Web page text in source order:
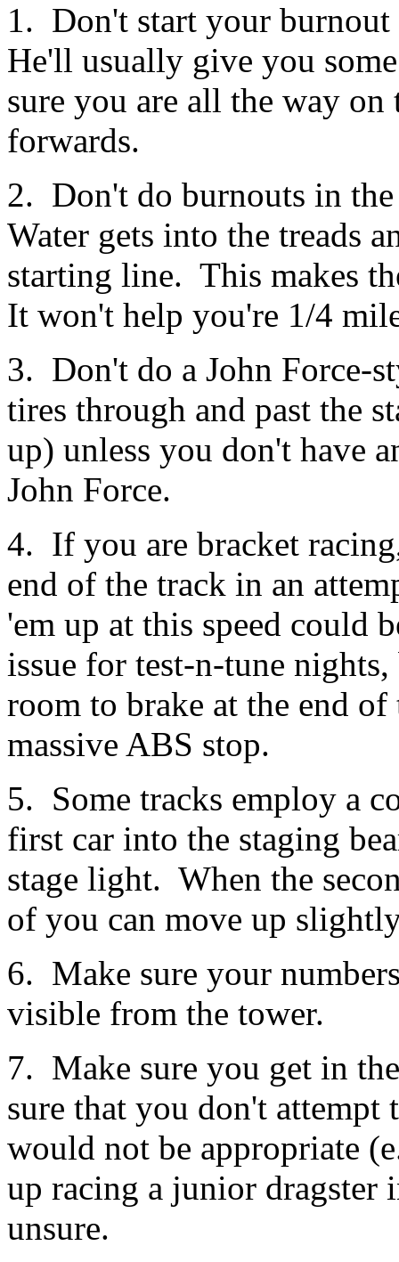
1. Don't start your
He'll usually give you
sure you are all the way
forwards.
2. Don't do burnouts in
Water gets into the treads
starting line. This makes
It won't help you're 1/4
3. Don't do a John Force-
tires through and past the
up) unless you don't have
John Force.
4. If you are bracket
end of the track in an
'em up at this speed could
issue for test-n-tune
room to brake at the end
massive ABS stop.
5. Some tracks employ a
first car into the staging
stage light. When the
of you can move up
6. Make sure your
visible from the tower.
7. Make sure you get in
sure that you don't attempt
would not be appropriate
up racing a junior
unsure.